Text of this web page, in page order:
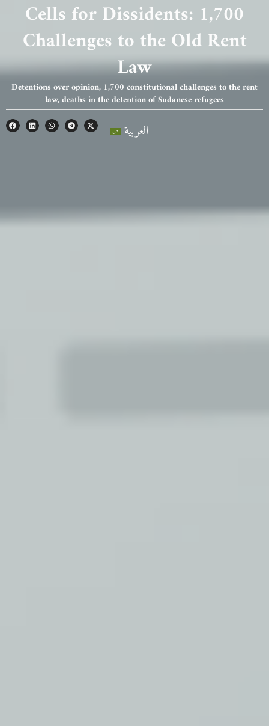
Cells for Dissidents: 1,700
Challenges to the Old Rent
Law
Detentions over opinion, 1,700 constitutional challenges to the rent
law, deaths in the detention of Sudanese refugees
العربية